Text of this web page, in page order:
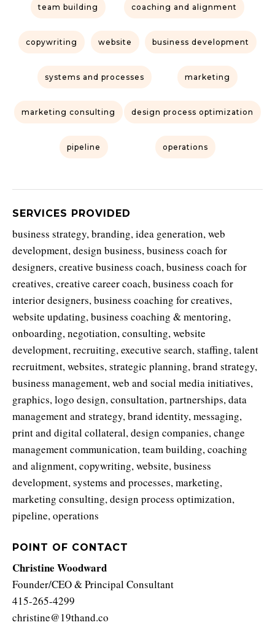
team building coaching and alignment
copywriting website business development
systems and processes marketing
marketing consulting design process optimization
pipeline operations
SERVICES PROVIDED
business strategy, branding, idea generation, web
development, design business, business coach for
designers, creative business coach, business coach for
creatives, creative career coach, business coach for
interior designers, business coaching for creatives,
website updating, business coaching & mentoring,
onboarding, negotiation, consulting, website
development, recruiting, executive search, staffing, talent
recruitment, websites, strategic planning, brand strategy,
business management, web and social media initiatives,
graphics, logo design, consultation, partnerships, data
management and strategy, brand identity, messaging,
print and digital collateral, design companies, change
management communication, team building, coaching
and alignment, copywriting, website, business
development, systems and processes, marketing,
marketing consulting, design process optimization,
pipeline, operations
POINT OF CONTACT
Christine Woodward
Founder/CEO & Principal Consultant
415-265-4299
christine@19thand.co